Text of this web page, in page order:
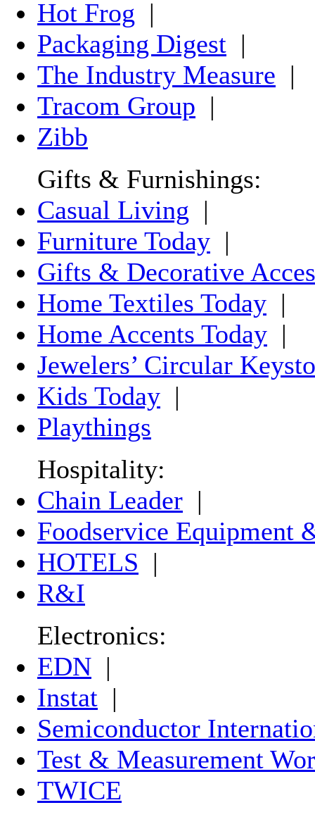
Hot Frog |
Packaging Digest |
The Industry Measure |
Tracom Group |
Zibb
Gifts & Furnishings:
Casual Living |
Furniture Today |
Gifts & Decorative
Home Textiles Today |
Home Accents Today |
Jewelers’ Circular
Kids Today |
Playthings
Hospitality:
Chain Leader |
Foodservice Equipment
HOTELS |
R&I
Electronics:
EDN |
Instat |
Semiconductor
Test & Measurement
TWICE